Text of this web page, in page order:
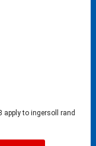
apply to ingersoll rand